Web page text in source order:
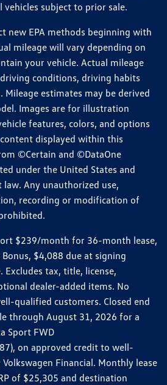
subject to prior sale.
new EPA methods beginning with
mileage will vary depending on
your vehicle. Actual mileage
conditions, driving habits
Mileage estimates may be derived
Images are for illustration
features, colors, and options
displayed within this
©Certain and ©DataOne
under the United States and
Any unauthorized use,
recording or modification of
$239/month for 36-month lease,
$4,088 due at signing
Excludes tax, title, license,
dealer-added items. No
qualified customers. Closed end
through August 31, 2026 for a
Sport FWD
on approved credit to well-
Financial. Monthly lease
of $25,305 and destination